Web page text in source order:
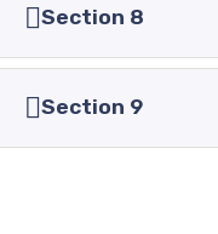
Section 8
Section 9
Quick Links
Disclaimer